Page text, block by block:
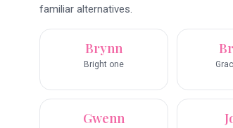
familiar alternatives.
Brynn
Bright one
Gwenn